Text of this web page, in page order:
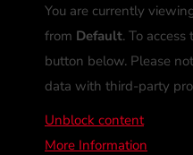
You are currently
from Default. To
button below. Please
data with third-party
Unblock content
More Information